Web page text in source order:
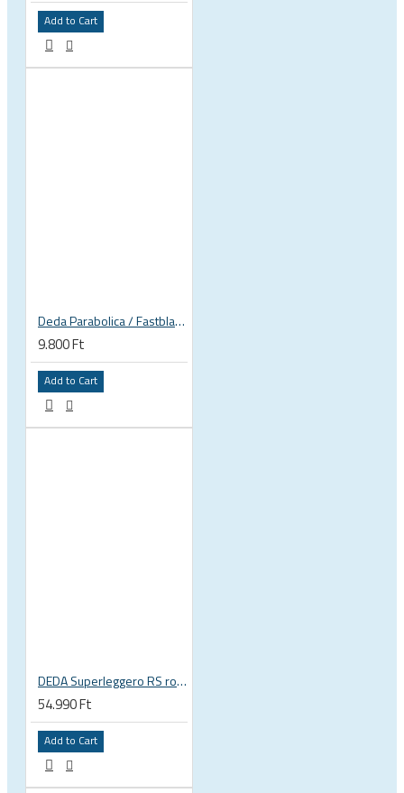
Add to Cart
Deda Parabolica / Fastblack plates
9.800 Ft
Add to Cart
DEDA Superleggero RS road bicycle handlebar stem
54.990 Ft
Add to Cart